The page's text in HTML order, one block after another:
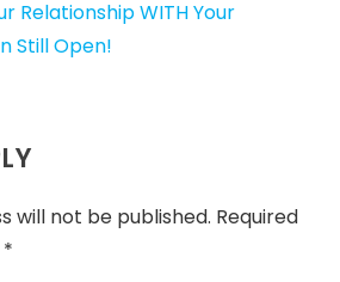
Relationship WITH Your
Still Open!
will not be published. Required
*